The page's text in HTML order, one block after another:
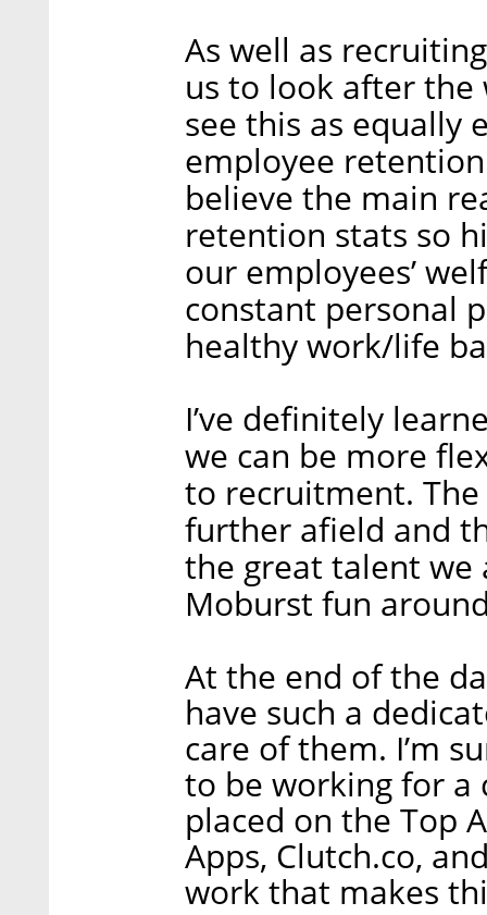
As well as
us to look after
see this as equally
employee
believe the main
retention stats so
our employees’
constant personal
healthy work/life
I’ve definitely
we can be more
to recruitment.
further afield and
the great talent we
Moburst fun
At the end of the
have such a
care of them. I’m
to be working for a
placed on the Top
Apps, Clutch.co,
work that makes